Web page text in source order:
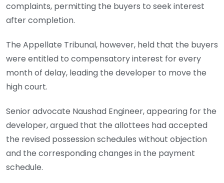
complaints, permitting the buyers to seek interest
after completion.
The Appellate Tribunal, however, held that the buyers
were entitled to compensatory interest for every
month of delay, leading the developer to move the
high court.
Senior advocate Naushad Engineer, appearing for the
developer, argued that the allottees had accepted
the revised possession schedules without objection
and the corresponding changes in the payment
schedule.